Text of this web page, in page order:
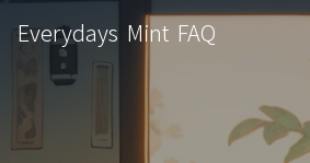
Everydays Mint FAQ